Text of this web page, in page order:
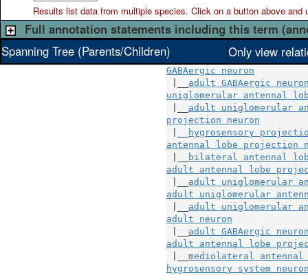
Results list data from multiplespecies. Click on a button above and
Full annotation statements including this term
Spanning Tree (Parents/Children)
Only view
GABAergic neuron
adult GABAergic
uniglomerular antennal
adult uniglomerular
projection neuron
hygrosensory
antennal lobe projection
bilateral antennal
adult antennal lobe
adult uniglomerular
adult uniglomerular
adult uniglomerular
adult neuron
adult GABAergic
adult antennal lobe
mediolateral
hygrosensory system